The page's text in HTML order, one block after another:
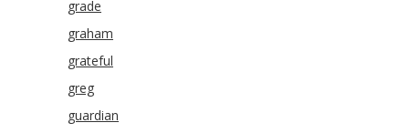
grade
graham
grateful
greg
guardian